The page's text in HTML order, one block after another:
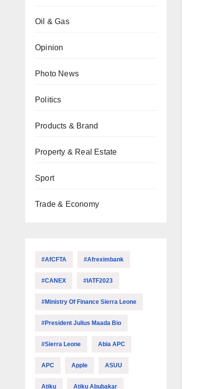
Oil & Gas
Opinion
Photo News
Politics
Products & Brand
Property & Real Estate
Sport
Trade & Economy
#AfCFTA #Afreximbank
#CANEX #IATF2023
#Ministry Of Finance Sierra Leone
#President Julius Maada Bio
#Sierra Leone Abia APC
APC Apple ASUU
Atiku Atiku Abubakar